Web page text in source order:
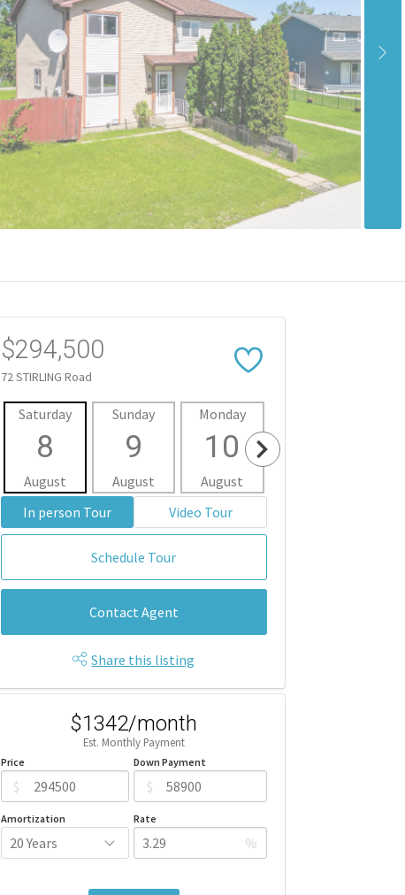
$294,500
72 STIRLING Road
Saturday
8
August
Sunday
9
August
Monday
10
August
In person Tour
Video Tour
Schedule Tour
Contact Agent
Share this listing
$1342/month
Est. Monthly Payment
Price
$
Down Payment
$
Amortization Rate
%